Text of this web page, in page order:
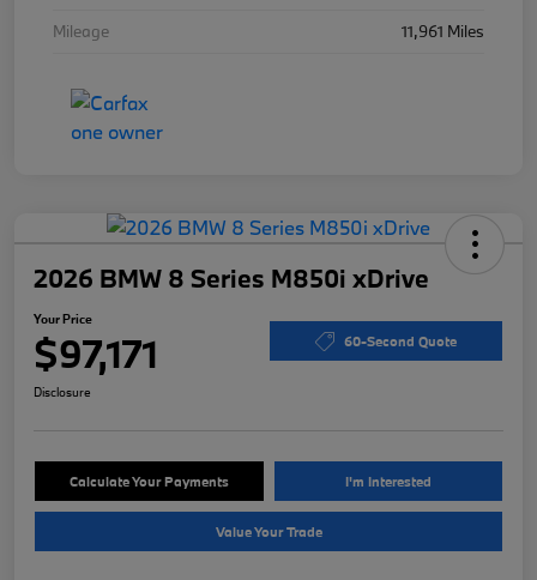
Mileage
11,961 Miles
2026 BMW 8 Series M850i xDrive
Your Price
$97,171 60-Second Quote
Disclosure
Calculate Your Payments I'm Interested
Value Your Trade